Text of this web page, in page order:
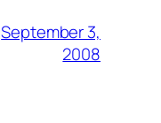
September 3,
2008